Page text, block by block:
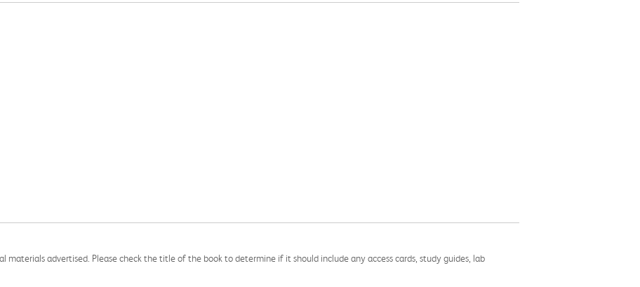
advertised. Please check the title of the book to determine if it should include any access cards, study guides, lab